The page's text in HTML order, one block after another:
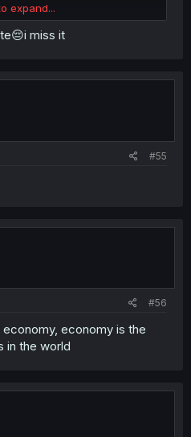
chapter views!? I thought
I can only see an eye icon
expand...
miss it
#55
#56
economy is the
in the world